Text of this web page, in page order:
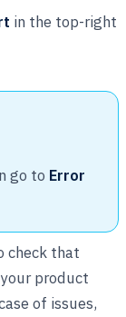
in the top-right
go to Error
check that
product
of issues,